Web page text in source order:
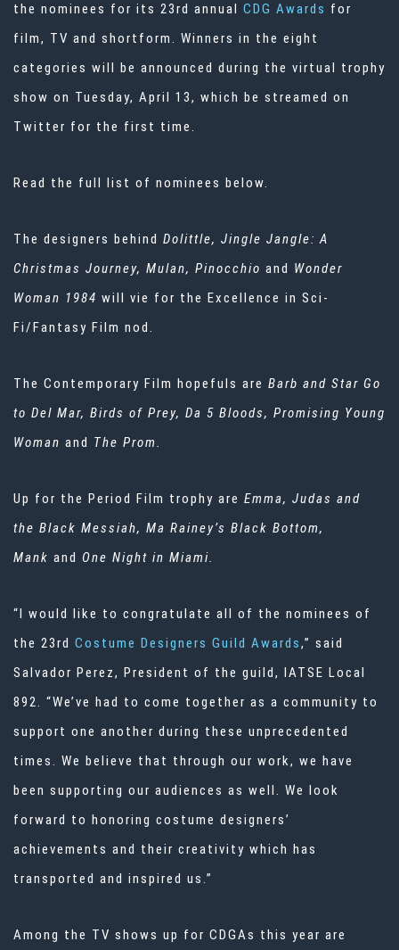
the nominees for its 23rd annual CDG Awards for
film, TV and shortform. Winners in the eight
categories will be announced during the virtual trophy
show on Tuesday, April 13, which be streamed on
Twitter for the first time.
Read the full list of nominees below.
The designers behind Dolittle, Jingle Jangle: A
Christmas Journey, Mulan, Pinocchio and Wonder
Woman 1984 will vie for the Excellence in Sci-
Fi/Fantasy Film nod.
The Contemporary Film hopefuls are Barb and Star Go
to Del Mar, Birds of Prey, Da 5 Bloods, Promising Young
Woman and The Prom.
Up for the Period Film trophy are Emma, Judas and
the Black Messiah, Ma Rainey’s Black Bottom,
Mank and One Night in Miami.
“I would like to congratulate all of the nominees of
the 23rd Costume Designers Guild Awards,” said
Salvador Perez, President of the guild, IATSE Local
892. “We’ve had to come together as a community to
support one another during these unprecedented
times. We believe that through our work, we have
been supporting our audiences as well. We look
forward to honoring costume designers’
achievements and their creativity which has
transported and inspired us.”
Among the TV shows up for CDGAs this year are